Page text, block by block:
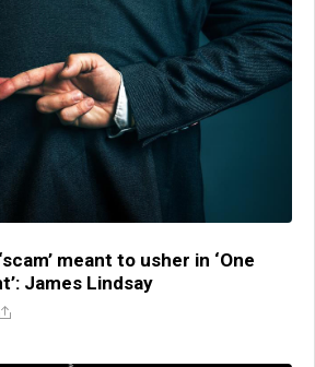
meant to usher in ‘One
James Lindsay